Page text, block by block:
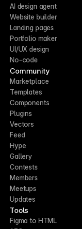
AI design agent
Website builder
Landing pages
Portfolio maker
UI/UX design
No-code
Community
Marketplace
Templates
Components
Plugins
Vectors
Feed
Hype
Gallery
Contests
Members
Meetups
Updates
Tools
Figma to HTML